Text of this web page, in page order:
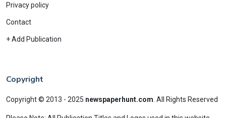
Privacy policy
Contact
+ Add Publication
Copyright
Copyright © 2013 - 2025 newspaperhunt.com All Rights Reserved